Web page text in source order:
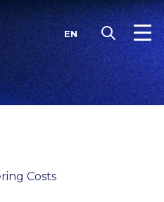
EN
Costs